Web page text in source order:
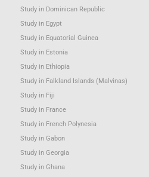
Study in Dominican Republic
Study in Egypt
Study in Equatorial Guinea
Study in Estonia
Study in Ethiopia
Study in Falkland Islands (Malvinas)
Study in Fiji
Study in France
Study in French Polynesia
Study in Gabon
Study in Georgia
Study in Ghana